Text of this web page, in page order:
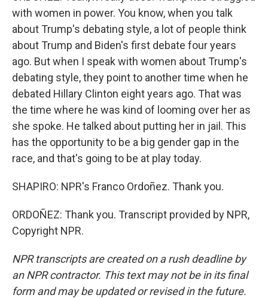
with women in power. You know, when you talk
about Trump's debating style, a lot of people think
about Trump and Biden's first debate four years
ago. But when I speak with women about Trump's
debating style, they point to another time when he
debated Hillary Clinton eight years ago. That was
the time where he was kind of looming over her as
she spoke. He talked about putting her in jail. This
has the opportunity to be a big gender gap in the
race, and that's going to be at play today.
SHAPIRO: NPR's Franco Ordoñez. Thank you.
ORDOÑEZ: Thank you. Transcript provided by NPR,
Copyright NPR.
NPR transcripts are created on a rush deadline by
an NPR contractor. This text may not be in its final
form and may be updated or revised in the future.